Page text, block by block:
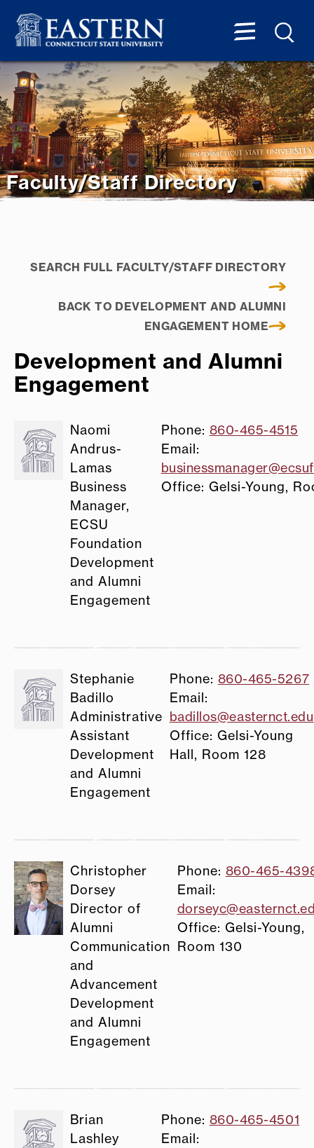
Faculty/Staff Directory
SEARCH FULL FACULTY/STAFF DIRECTORY
BACK TO DEVELOPMENT AND ALUMNI
ENGAGEMENT HOME
Development and Alumni
Engagement
Naomi
Andrus-
Lamas
Business
Manager,
ECSU
Foundation
Development
and Alumni
Engagement
Phone: 860-465-4515
Email:
Office: Gelsi-Young,
Stephanie
Badillo
Administrative
Assistant
Development
and Alumni
Engagement
Phone: 860-465-5267
Email:
badillos@easternct.edu
Office: Gelsi-Young
Hall, Room 128
Christopher
Dorsey
Director of
Alumni
Communication
and
Advancement
Development
and Alumni
Engagement
Phone: 860-465-
Email:
Office: Gelsi-Young,
Room 130
Brian
Lashley
Phone: 860-465-4501
Email: